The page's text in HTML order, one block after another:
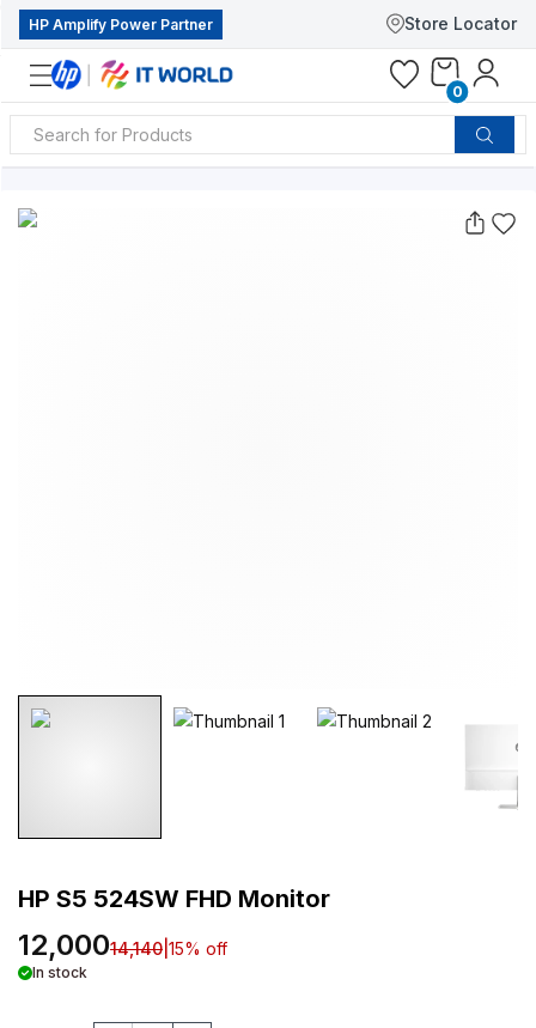
HP Amplify Power Partner Store Locator
0
HP S5 524SW FHD Monitor
12,00014,140 15% off
In stock